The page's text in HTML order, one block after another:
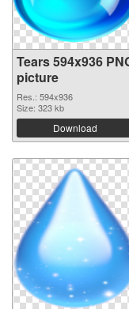
Tears 594x936
picture
Res.: 594x936
Size: 323 kb
Download